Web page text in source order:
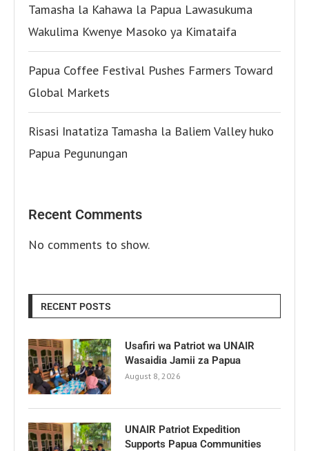
Tamasha la Kahawa la Papua Lawasukuma
Wakulima Kwenye Masoko ya Kimataifa
Papua Coffee Festival Pushes Farmers Toward
Global Markets
Risasi Inatatiza Tamasha la Baliem Valley huko
Papua Pegunungan
Recent Comments
No comments to show.
RECENT POSTS
Usafiri wa Patriot wa UNAIR
Wasaidia Jamii za Papua
August 8, 2026
UNAIR Patriot Expedition
Supports Papua Communities